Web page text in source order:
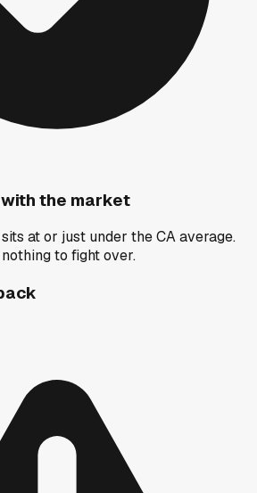
the market
at or just under the CA average.
to fight over.